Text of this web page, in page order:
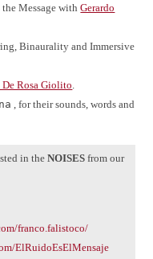
the Message withGerardo
Binaurality and Immersive
Rosa Giolito
, for their sounds, words and
in theNOISES from our
franco.falistoco/
ElRuidoEsElMensaje